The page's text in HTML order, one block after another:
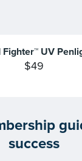
Fighter™ UV
$49
success